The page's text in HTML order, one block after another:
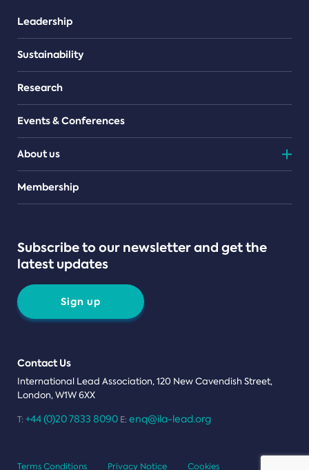
Leadership
Sustainability
Research
Events & Conferences
About us
Teams
Membership
Subscribe to our newsletter and get the
latest updates
Sign up
Contact Us
International Lead Association, 120 New Cavendish Street,
London, W1W 6XX
T: +44 (0)20 7833 8090 E: enq@ila-lead.org
Terms Conditions Privacy Notice Cookies